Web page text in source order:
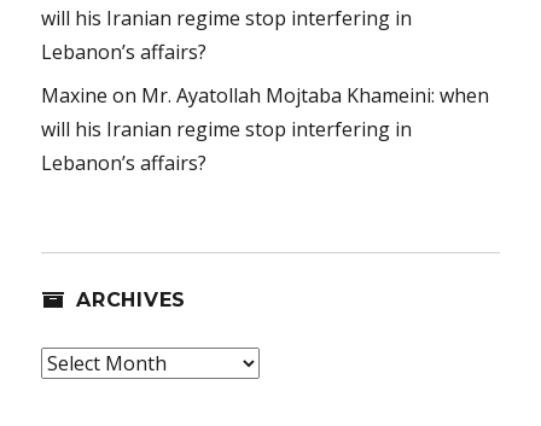
will his Iranian regime stop interfering in
Lebanon’s affairs?
Maxine on Mr. Ayatollah Mojtaba Khameini: when
will his Iranian regime stop interfering in
Lebanon’s affairs?
ARCHIVES
Archives